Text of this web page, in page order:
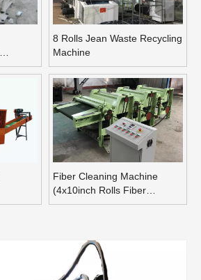
8 Rolls Jean Waste Recycling
Machine
Fiber Cleaning Machine
(4x10inch Rolls Fiber
Blending Machine)